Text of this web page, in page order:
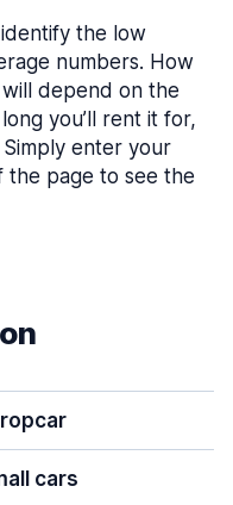
the low
numbers. How
depend on the
you’ll rent it for,
enter your
page to see the
cars